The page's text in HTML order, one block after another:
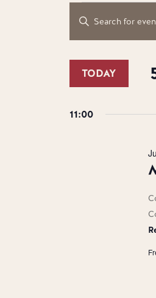
EVENTS
FOR
5
JULY
2026
EVENTS
SEARCH
AND
VIEWS
Enter
for
Events
by
TODAY
11:00